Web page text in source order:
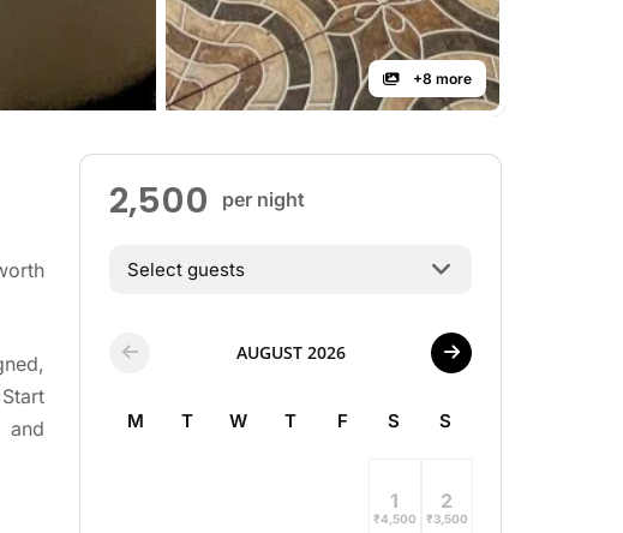
+8 more
and
2,500 per night
Select guests
AUGUST 2026
M T W T F S S
1
₹4,500
2
₹3,500